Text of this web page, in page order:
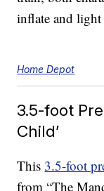
inflate and
Home Depot
3.5-foot
Child’
This 3.5-foot
from “The